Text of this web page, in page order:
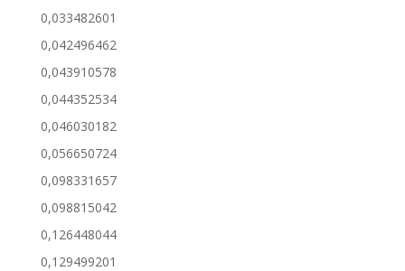
0,033482601
0,042496462
0,043910578
0,044352534
0,046030182
0,056650724
0,098331657
0,098815042
0,126448044
0,129499201